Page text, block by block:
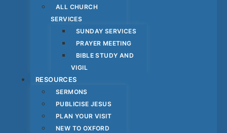
ALL CHURCH
SERVICES
SUNDAY SERVICES
PRAYER MEETING
BIBLE STUDY AND
VIGIL
RESOURCES
SERMONS
PUBLICISE JESUS
PLAN YOUR VISIT
NEW TO OXFORD